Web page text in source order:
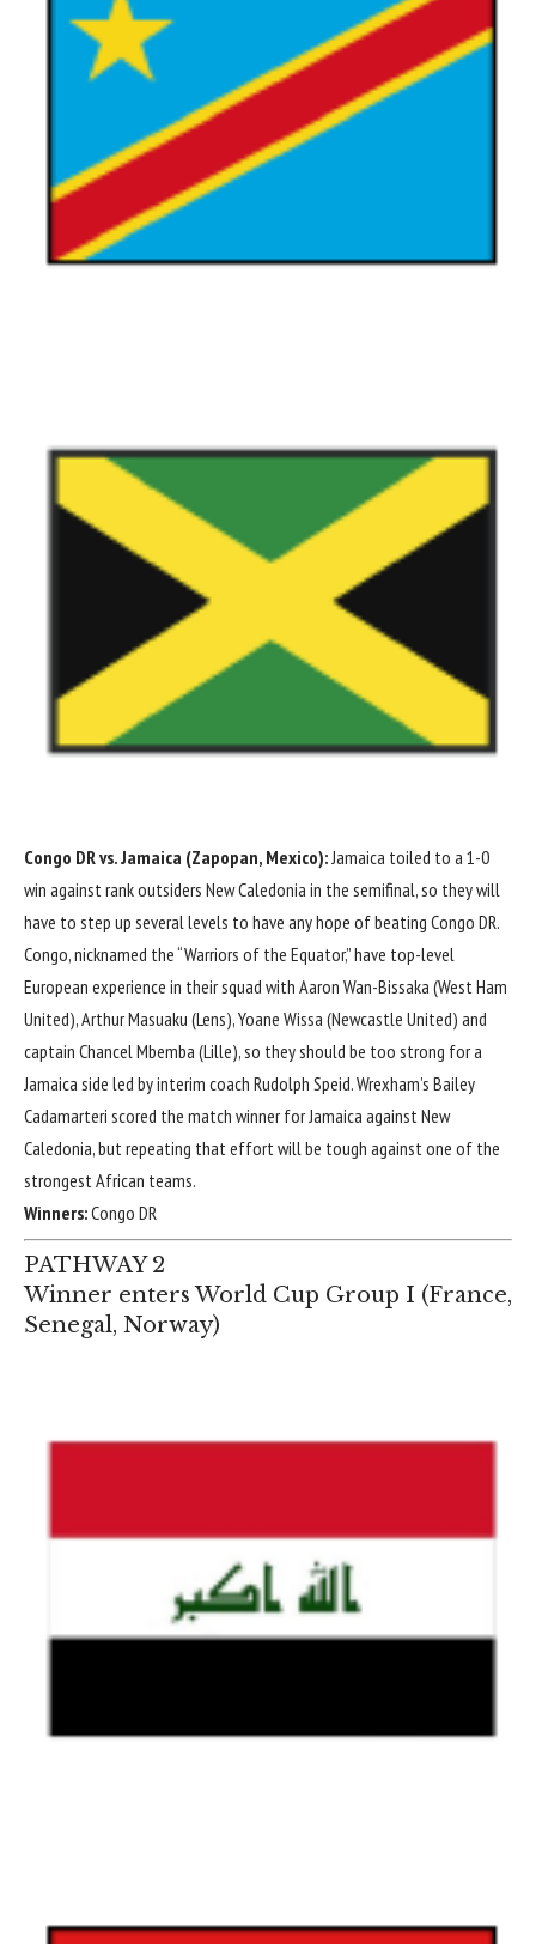
Congo DR vs.Jamaica (Zapopan, Mexico):Jamaica toiled to a 1-0
win against rank outsiders New Caledonia in the semifinal, so they will
have to step up several levels to have any hope of beating Congo DR.
Congo, nicknamed the “Warriors of the Equator,” have top-level
European experience in their squad with Aaron Wan-Bissaka (West Ham
United),Arthur Masuaku (Lens),Yoane Wissa (Newcastle United) and
captain Chancel Mbemba (Lille), so they should be too strong for a
Jamaica side led by interim coach Rudolph Speid. Wrexham’s Bailey
Cadamarteri scored the match winner for Jamaica against New
Caledonia, but repeating that effort will be tough against one of the
strongest African teams.
Winners:Congo DR
PATHWAY 2
Winner enters World Cup Group I (France,
Senegal, Norway)